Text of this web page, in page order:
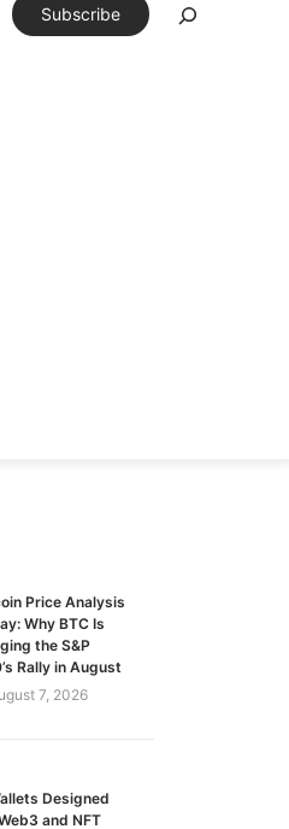
Subscribe
Price Analysis
Why BTC Is
the S&P
Rally in August
7, 2026
Designed
and NFT